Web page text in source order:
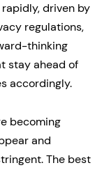
driven by
regulations,
thinking
stay ahead of
accordingly.
becoming
and
The best